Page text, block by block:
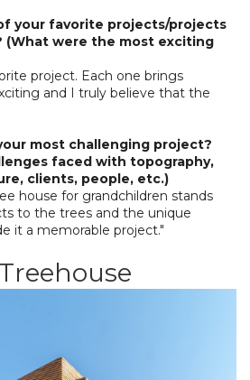
your favorite projects/projects
(What were the most exciting
project. Each one brings
and I truly believe that the
most challenging project?
faced with topography,
clients, people, etc.)
house for grandchildren stands
to the trees and the unique
it a memorable project."